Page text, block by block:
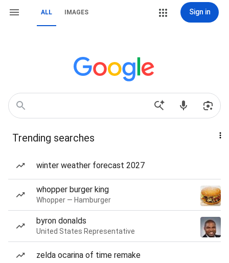
ALL IMAGES Sign in
Trending searches
winter weather forecast 2027
whopper burger king
Whopper — Hamburger
byron donalds
United States Representative
zelda ocarina of time remake